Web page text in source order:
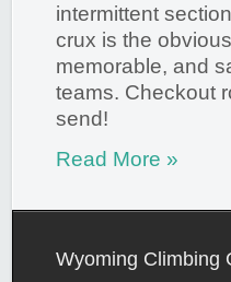
intermittent
crux is the
memorable, and
teams. Checkout
send!
Read More »
Wyoming Climbing